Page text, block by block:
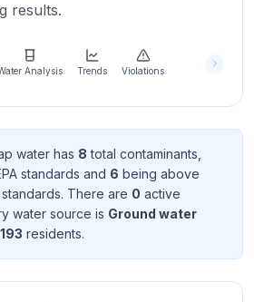
results.
Analysis Trends Violations
water has 8 total contaminants
standards and 6 being above
s. There are 0 active
water source is Ground water
193 residents.